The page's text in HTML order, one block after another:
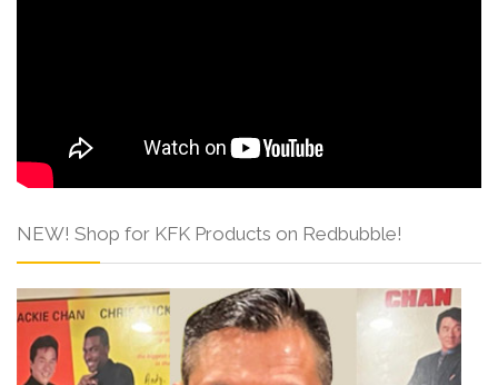
NEW! Shop for KFK Products on Redbubble!